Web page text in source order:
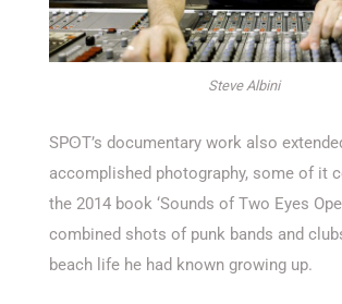
Steve Albini
SPʘT’s documentary work also
accomplished photography, some of it
the 2014 book ‘Sounds of Two Eyes
combined shots of punk bands and
beach life he had known growing up.